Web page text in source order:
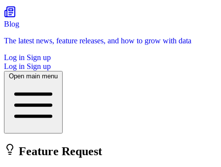
Blog
The latest news, feature releases, and how to grow with data
Log in Sign up
Log in Sign up
Open main menu
Feature Request